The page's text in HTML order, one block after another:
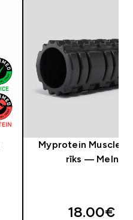
Myprotein Muscle
rīks — Melns
18.00€‎